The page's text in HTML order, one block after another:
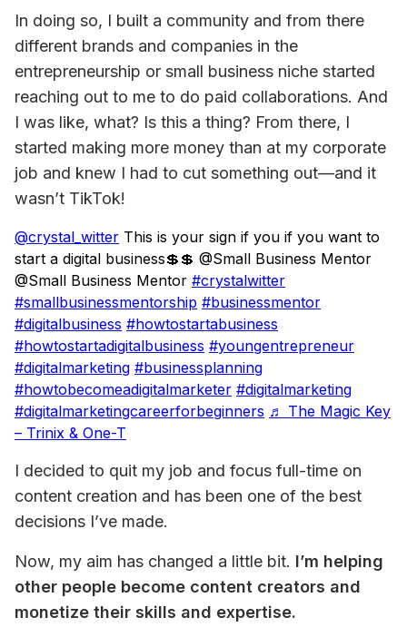
In doing so, I built a community and from there
different brands and companies in the
entrepreneurship or small business niche started
reaching out to me to do paid collaborations. And
I was like, what? Is this a thing? From there, I
started making more money than at my corporate
job and knew I had to cut something out—and it
wasn’t TikTok!
@crystal_witter This is your sign if you if you want to
start a digital business💲💲 @Small Business Mentor
@Small Business Mentor #crystalwitter
#smallbusinessmentorship #businessmentor
#digitalbusiness #howtostartabusiness
#howtostartadigitalbusiness #youngentrepreneur
#digitalmarketing #businessplanning
#howtobecomeadigitalmarketer #digitalmarketing
#digitalmarketingcareerforbeginners ♬ The Magic Key
– Trinix & One-T
I decided to quit my job and focus full-time on
content creation and has been one of the best
decisions I’ve made.
Now, my aim has changed a little bit. I’m helping
other people become content creators and
monetize their skills and expertise.